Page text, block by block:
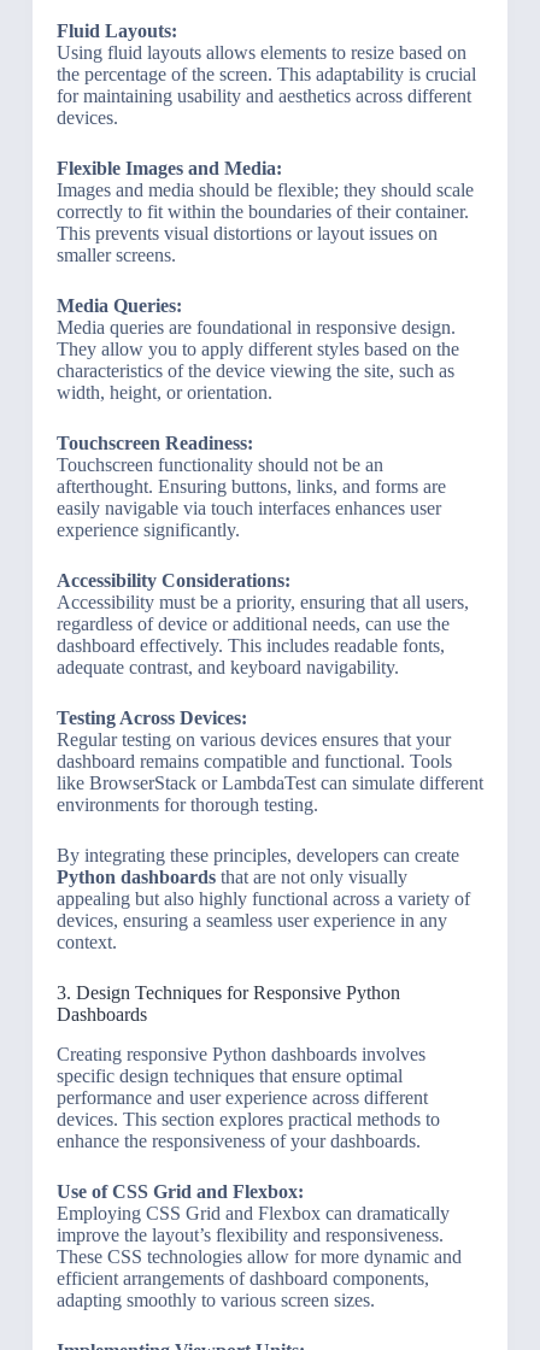
Fluid Layouts:
Using fluid layouts allows elements to resize based on
the percentage of the screen. This adaptability is crucial
for maintaining usability and aesthetics across different
devices.
Flexible Images and Media:
Images and media should be flexible; they should scale
correctly to fit within the boundaries of their container.
This prevents visual distortions or layout issues on
smaller screens.
Media Queries:
Media queries are foundational in responsive design.
They allow you to apply different styles based on the
characteristics of the device viewing the site, such as
width, height, or orientation.
Touchscreen Readiness:
Touchscreen functionality should not be an
afterthought. Ensuring buttons, links, and forms are
easily navigable via touch interfaces enhances user
experience significantly.
Accessibility Considerations:
Accessibility must be a priority, ensuring that all users,
regardless of device or additional needs, can use the
dashboard effectively. This includes readable fonts,
adequate contrast, and keyboard navigability.
Testing Across Devices:
Regular testing on various devices ensures that your
dashboard remains compatible and functional. Tools
like BrowserStack or LambdaTest can simulate different
environments for thorough testing.
By integrating these principles, developers can create
Python dashboardsthat are not only visually
appealing but also highly functional across a variety of
devices, ensuring a seamless user experience in any
context.
3. Design Techniques for Responsive Python
Dashboards
Creating responsive Python dashboards involves
specific design techniques that ensure optimal
performance and user experience across different
devices. This section explores practical methods to
enhance the responsiveness of your dashboards.
Use of CSS Grid and Flexbox:
Employing CSS Grid and Flexbox can dramatically
improve the layout’s flexibility and responsiveness.
These CSS technologies allow for more dynamic and
efficient arrangements of dashboard components,
adapting smoothly to various screen sizes.